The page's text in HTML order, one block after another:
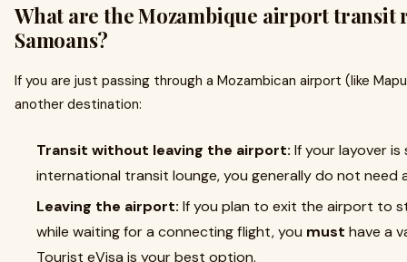
What are the Mozambique airport transit
Samoans?
If you are just passing through a Mozambican airport (like
another destination:
Transit without leaving the airport: If your layover
international transit lounge, you generally do not need
Leaving the airport: If you plan to exit the airport to
while waiting for a connecting flight, you must have a
Tourist eVisa is your best option.